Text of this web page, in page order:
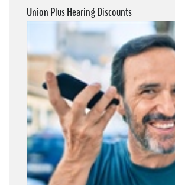
Union Plus Hearing Discounts